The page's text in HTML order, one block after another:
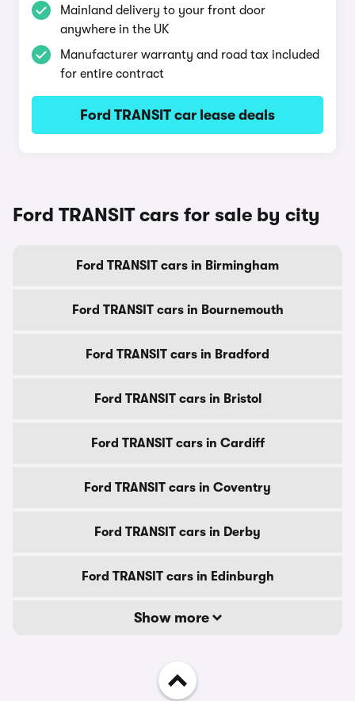
Mainland delivery to your front door
anywhere in the UK
Manufacturer warranty and road tax included
for entire contract
Ford TRANSIT car lease deals
Ford TRANSIT cars for sale by city
Ford TRANSIT cars in Birmingham
Ford TRANSIT cars in Bournemouth
Ford TRANSIT cars in Bradford
Ford TRANSIT cars in Bristol
Ford TRANSIT cars in Cardiff
Ford TRANSIT cars in Coventry
Ford TRANSIT cars in Derby
Ford TRANSIT cars in Edinburgh
Show more